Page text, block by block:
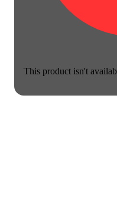
This product isn't